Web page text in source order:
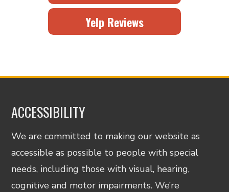
Yelp Reviews
ACCESSIBILITY
We are committed to making our website as
accessible as possible to people with special
needs, including those with visual, hearing,
cognitive and motor impairments. We’re